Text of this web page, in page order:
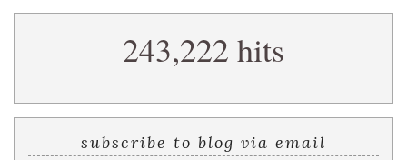
search
243,222 hits
subscribe to blog via email